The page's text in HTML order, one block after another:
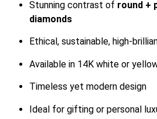
Stunning contrast of round +
diamonds
Ethical, sustainable, high-
Available in 14K white or
Timeless yet modern design
Ideal for gifting or personal